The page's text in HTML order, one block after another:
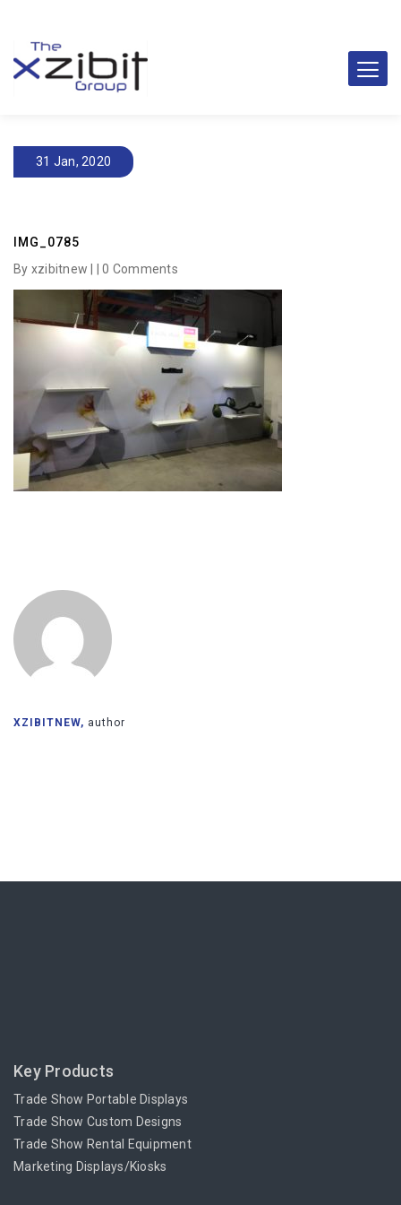
31 Jan, 2020
IMG_0785
By xzibitnew | |0 Comments
XZIBITNEW, author
Key Products
Trade Show Portable Displays
Trade Show Custom Designs
Trade Show Rental Equipment
Marketing Displays/Kiosks